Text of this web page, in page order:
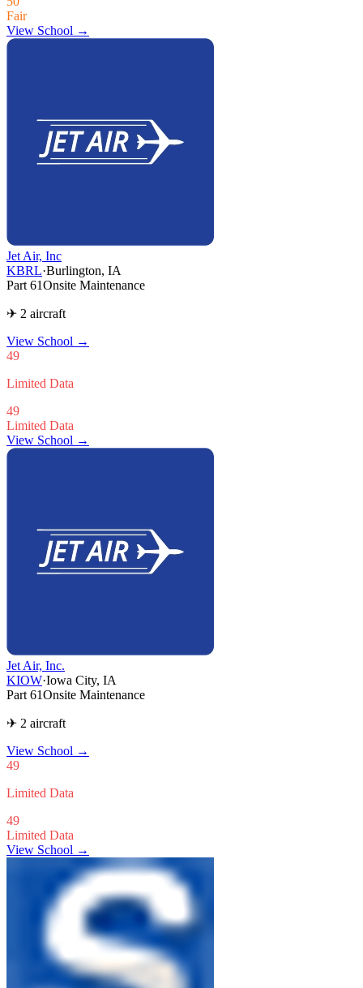
Fair
View School →
Jet Air, Inc
KBRL·Burlington, IA
Part 61Onsite Maintenance
✈ 2 aircraft
View School →
49
Limited Data
49
Limited Data
View School →
Jet Air, Inc.
KIOW·Iowa City, IA
Part 61Onsite Maintenance
✈ 2 aircraft
View School →
49
Limited Data
49
Limited Data
View School →